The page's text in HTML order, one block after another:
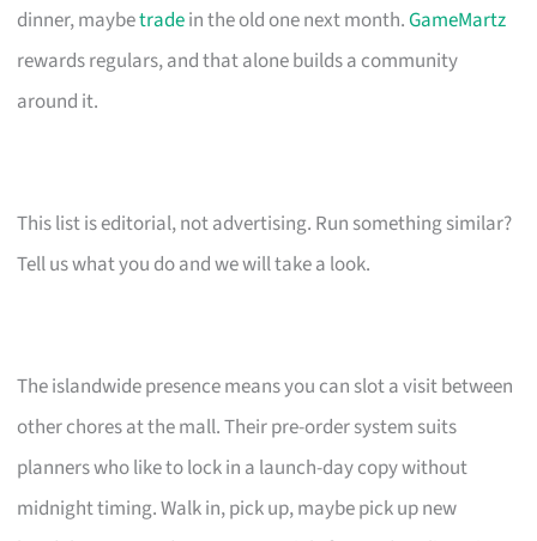
dinner, maybetradein the old one next month.GameMartz
rewards regulars, and that alone builds a community
around it.
This list is editorial, not advertising. Run something similar?
Tell us what you do and we will take a look.
The islandwide presence means you can slot a visit between
other chores at the mall. Their pre-order system suits
planners who like to lock in a launch-day copy without
midnight timing. Walk in, pick up, maybe pick up new